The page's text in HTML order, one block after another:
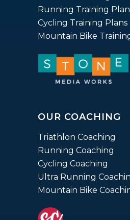
Running Training
Cycling Training Plans
Mountain Bike
OUR COACHING
Triathlon Coaching
Running Coaching
Cycling Coaching
Ultra Running
Mountain Bike